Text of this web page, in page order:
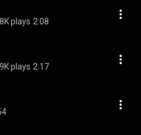
8K plays 2:08
plays 2:17